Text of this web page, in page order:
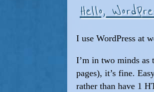
Hello,
I use WordPress at
I’m in two minds as
pages), it’s fine.
rather than have 1